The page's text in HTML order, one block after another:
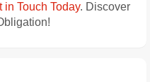
in Touch Today. Discover